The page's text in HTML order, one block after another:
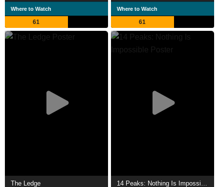
Where to Watch
61
Where to Watch
61
The Ledge 14 Peaks: Nothing Is Impossible